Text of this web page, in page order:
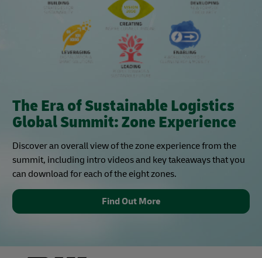
The Era of Sustainable Logistics
Global Summit: Zone Experience
Discover an overall view of the zone experience from the
summit, including intro videos and key takeaways that you
can download for each of the eight zones.
Find Out More